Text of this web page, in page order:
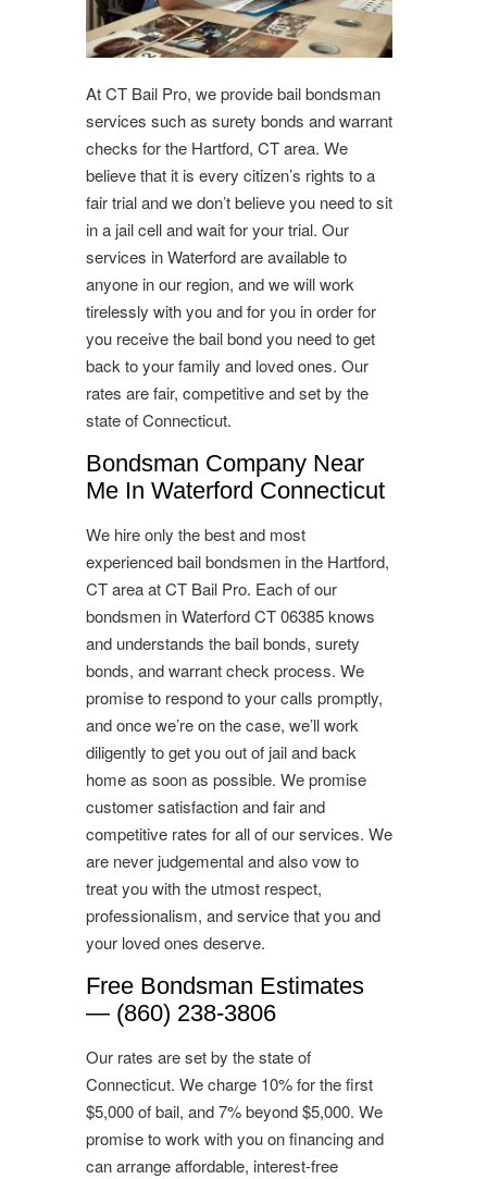
At CT Bail Pro, we provide bail bondsman
services such as surety bonds and warrant
checks for the Hartford, CT area. We
believe that it is every citizen’s rights to a
fair trial and we don’t believe you need to sit
in a jail cell and wait for your trial. Our
services in Waterford are available to
anyone in our region, and we will work
tirelessly with you and for you in order for
you receive the bail bond you need to get
back to your family and loved ones. Our
rates are fair, competitive and set by the
state of Connecticut.
Bondsman Company Near
Me In Waterford Connecticut
We hire only the best and most
experienced bail bondsmen in the Hartford,
CT area at CT Bail Pro. Each of our
bondsmen in Waterford CT 06385 knows
and understands the bail bonds, surety
bonds, and warrant check process. We
promise to respond to your calls promptly,
and once we’re on the case, we’ll work
diligently to get you out of jail and back
home as soon as possible. We promise
customer satisfaction and fair and
competitive rates for all of our services. We
are never judgemental and also vow to
treat you with the utmost respect,
professionalism, and service that you and
your loved ones deserve.
Free Bondsman Estimates
— (860) 238-3806
Our rates are set by the state of
Connecticut. We charge 10% for the first
$5,000 of bail, and 7% beyond $5,000. We
promise to work with you on financing and
can arrange affordable, interest-free